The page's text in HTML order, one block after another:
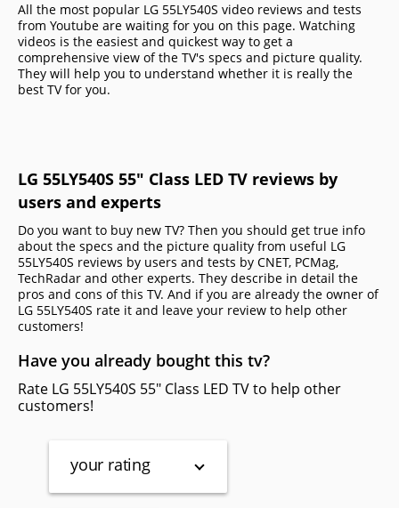
All the most popular LG 55LY540S video reviews and tests
from Youtube are waiting for you on this page. Watching
videos is the easiest and quickest way to get a
comprehensive view of the TV's specs and picture quality.
They will help you to understand whether it is really the
best TV for you.
LG 55LY540S 55" Class LED TV reviews by
users and experts
Do you want to buy new TV? Then you should get true info
about the specs and the picture quality from useful LG
55LY540S reviews by users and tests by CNET, PCMag,
TechRadar and other experts. They describe in detail the
pros and cons of this TV. And if you are already the owner of
LG 55LY540S rate it and leave your review to help other
сustomers!
Have you already bought this tv?
Rate LG 55LY540S 55" Class LED TV to help other
customers!
your rating